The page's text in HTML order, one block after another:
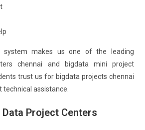
system makes us one of the leading
chennai and bigdata mini project
trust us for bigdata projects chennai
technical assistance.
Project Centers